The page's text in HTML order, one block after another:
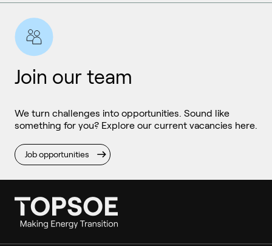
Join our team
We turn challenges into opportunities. Sound like
something for you? Explore our current vacancies here.
Job opportunities